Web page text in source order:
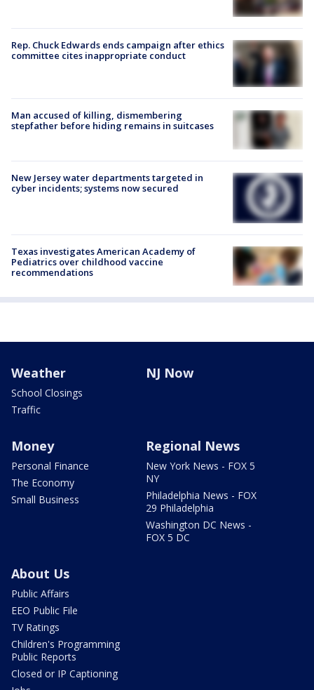
Rep. Chuck Edwards ends campaign after ethics
committee cites inappropriate conduct
Man accused of killing, dismembering
stepfather before hiding remains in suitcases
New Jersey water departments targeted in
cyber incidents; systems now secured
Texas investigates American Academy of
Pediatrics over childhood vaccine
recommendations
Weather
School Closings
Traffic
NJ Now
Money
Personal Finance
The Economy
Small Business
Regional News
New York News - FOX 5
NY
Philadelphia News - FOX
29 Philadelphia
Washington DC News -
FOX 5 DC
About Us
Public Affairs
EEO Public File
TV Ratings
Children's Programming
Public Reports
Closed or IP Captioning